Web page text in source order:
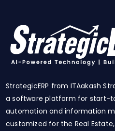
StrategicERP from ITAakash
a software platform for start-
automation and information
customized for the Real